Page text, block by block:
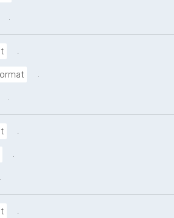
.
.
.
.
.
.
.
.